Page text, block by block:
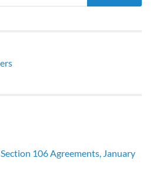
106 Agreements, January